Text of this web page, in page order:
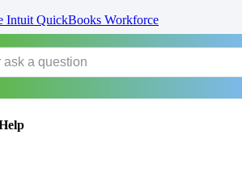
Intuit QuickBooks Workforce